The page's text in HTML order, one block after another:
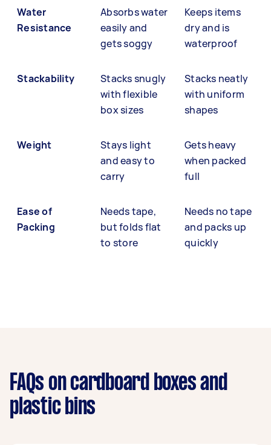
Water
Resistance
Absorbs water
easily and
gets soggy
Keeps items
dry and is
waterproof
Stackability
Stacks snugly
with flexible
box sizes
Stacks neatly
with uniform
shapes
Weight
Stays light
and easy to
carry
Gets heavy
when packed
full
Ease of
Packing
Needs tape,
but folds flat
to store
Needs no tape
and packs up
quickly
FAQs on cardboard boxes and
plastic bins